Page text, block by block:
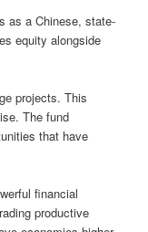
as a Chinese, state-
equity alongside
projects. This
The fund
that have
financial
productive